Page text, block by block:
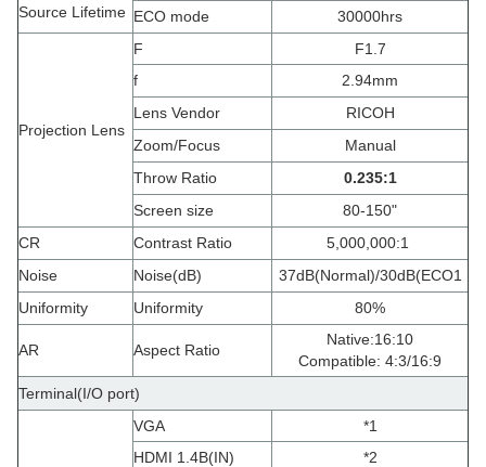
Source Lifetime ECO mode
30000hrs
Projection Lens
F
F1.7
f
2.94mm
Lens Vendor
RICOH
Zoom/Focus
Manual
Throw Ratio
0.235:1
Screen size
80-150"
CR
Contrast Ratio
5,000,000:1
Noise
Noise(dB)
37dB(Normal)/30dB(ECO1
Uniformity
Uniformity 80%
AR Aspect Ratio
Native:16:10
Compatible: 4:3/16:9
Terminal(I/O port)
VGA
*1
HDMI 1.4B(IN)
*2